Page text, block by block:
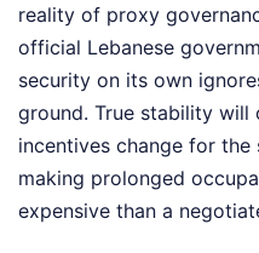
reality of proxy
official Lebanese
security on its own
ground. True stability will
incentives change for
making prolonged
expensive than a